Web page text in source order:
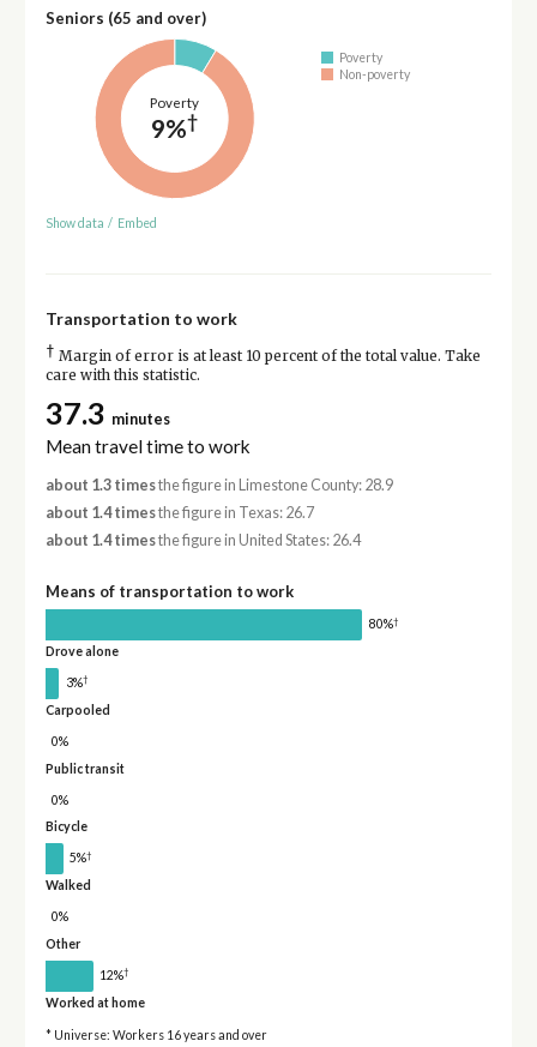
Seniors (65 and over)
Poverty
9%†
Poverty
Non-poverty
Show data / Embed
Transportation to work
† Margin of error is at least 10 percent of the total value. Take
care with this statistic.
37.3 minutes
Mean travel time to work
about 1.3 timesthe figure in Limestone County: 28.9
about 1.4 timesthe figure in Texas: 26.7
about 1.4 timesthe figure in United States: 26.4
Means of transportation to work
80%†
Drove alone
3%†
Carpooled
0%
Public transit
0%
Bicycle
5%†
Walked
0%
Other
12%†
Worked at home
* Universe: Workers 16 years and over